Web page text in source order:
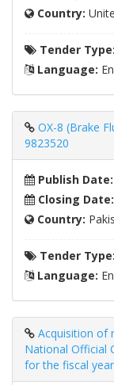
Country:
Tender Type:
Language:
OX-8 (Brake
9823520
Publish Date:
Closing Date:
Country:
Tender Type:
Language:
Acquisition of
National Official
for the fiscal